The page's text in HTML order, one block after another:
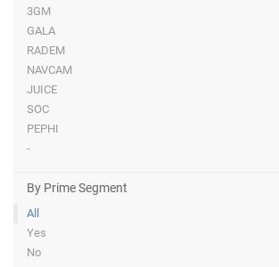
3GM
GALA
RADEM
NAVCAM
JUICE
SOC
PEPHI
-
By Prime Segment
All
Yes
No